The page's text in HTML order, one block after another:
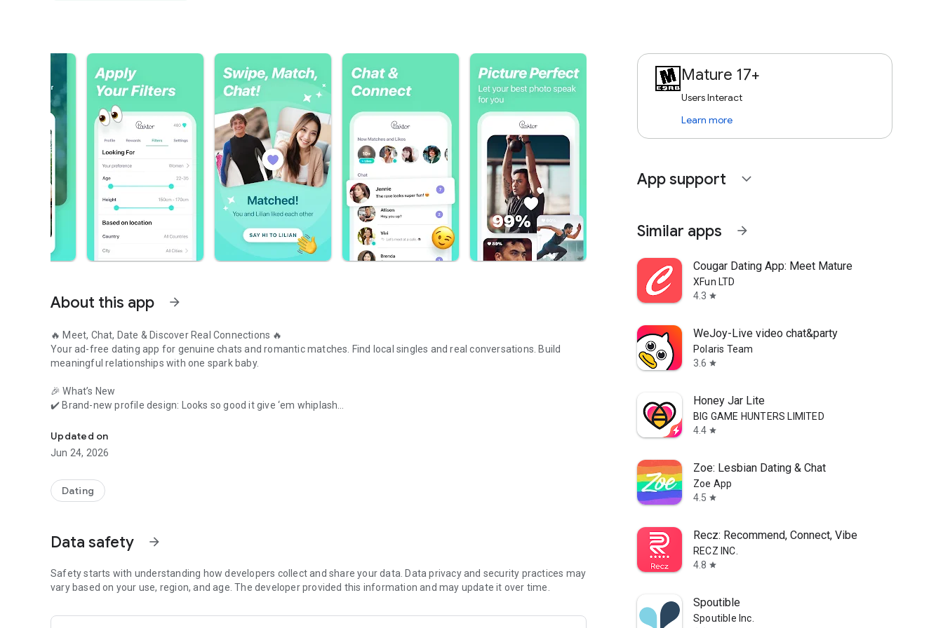
About this app arrow_forward
🔥 Meet, Chat, Date & Discover Real Connections 🔥
Your ad-free dating app for genuine chats and romantic matches. Find local singles and real conversations. Build
meaningful relationships with one spark baby.
🎉 What’s New
✔️ Brand-new profile design: Looks so good it give ‘em whiplash
✔️ Enhanced experience with smoother swipes and fewer interruptions
Why Choose Paktor?
genuine conversations
Now let me introduce myself…
💘Swipe & Match Instantly
Swipe right to like, left to pass, but what’s after like? Match and chat with your heart shaker who are ready to connect.
🎙️Voice Intros
Updated on
Jun 24, 2026
Dating
Data safety arrow_forward
Safety starts with understanding how developers collect and share your data. Data privacy and security practices may
vary based on your use, region, and age. The developer provided this information and may update it over time.
Mature 17+
Users Interact
Learn more
App support expand_more
Similar apps arrow_forward
Cougar Dating App: Meet Mature
XFun LTD
4.3 star
WeJoy-Live video chat&party
Polaris Team
3.6 star
Honey Jar Lite
BIG GAME HUNTERS LIMITED
4.4 star
Zoe: Lesbian Dating & Chat
Zoe App
4.5 star
Recz: Recommend, Connect, Vibe
RECZ INC.
4.8 star
Spoutible
Spoutible Inc.